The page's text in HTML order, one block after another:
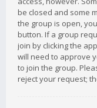
be closed and some
the group is open,
button. If a group
join by clicking the
will need to approve
to join the group.
reject your request;